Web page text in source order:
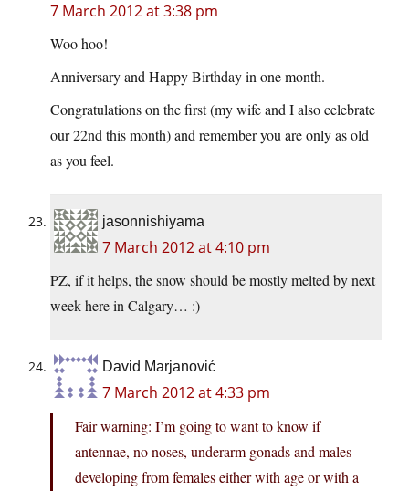
7 March 2012 at 3:38 pm
Woo hoo!
Anniversary and Happy Birthday in one month.
Congratulations on the first (my wife and I also celebrate
our 22nd this month) and remember you are only as old
as you feel.
jasonnishiyama
7 March 2012 at 4:10 pm
PZ, if it helps, the snow should be mostly melted by next
week here in Calgary… :)
David Marjanović
7 March 2012 at 4:33 pm
Fair warning: I’m going to want to know if
antennae, no noses, underarm gonads and males
developing from females either with age or with a